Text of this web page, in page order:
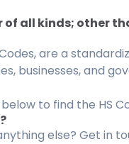
of all kinds; other
are a
businesses, and
to find the HS
else? Get in